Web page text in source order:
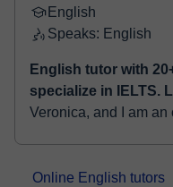
English
Speaks: English
English tutor with
specialize in IELTS.
Veronica, and I am
Online English tutors